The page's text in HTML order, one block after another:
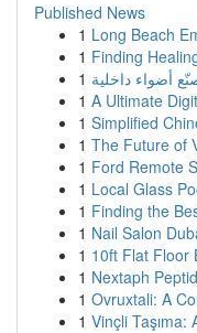
Published News
1 Long Beach
1 Finding
1
1 A Ultimate
1 Simplified
1 The Future of
1 Ford Remote
1 Local Glass
1 Finding the
1 Nail Salon
1 10ft Flat Floor
1 Nextaph
1 Ovruxtali: A
1 Vinçli Taşıma: